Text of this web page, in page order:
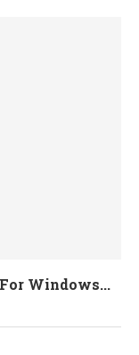
Windows...